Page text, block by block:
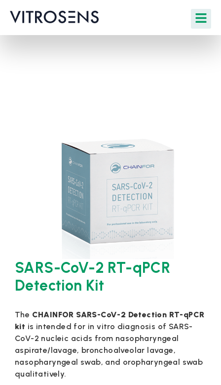
SARS-CoV-2 RT-qPCR
Detection Kit
The CHAINFOR SARS-CoV-2 Detection RT-qPCR
kit is intended for in vitro diagnosis of SARS-
CoV-2 nucleic acids from nasopharyngeal
aspirate/lavage, bronchoalveolar lavage,
nasopharyngeal swab, and oropharyngeal swab
qualitatively.